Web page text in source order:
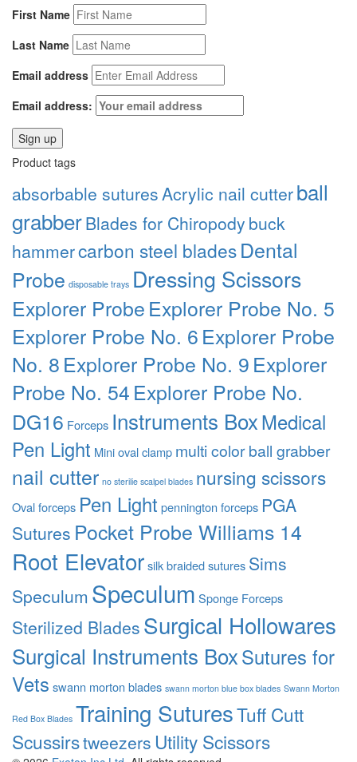
First Name
Last Name
Email address
Email address:
Product tags
absorbable suturesAcrylic nail cutterball
grabberBlades for Chiropody buck
hammercarbon steel bladesDental
Probe disposable trays Dressing Scissors
Explorer ProbeExplorer Probe No. 5
Explorer Probe No. 6Explorer Probe
No. 8Explorer Probe No. 9Explorer
Probe No. 54Explorer Probe No.
DG16 Forceps Instruments BoxMedical
Pen Light Mini oval clamp multi color ball grabber
nail cutter no sterilie scalpel blades nursing scissors
Oval forceps Pen Light pennington forceps PGA
Sutures Pocket Probe Williams 14
Root Elevatorsilk braided sutures Sims
Speculum Speculum Sponge Forceps
Sterilized Blades Surgical Hollowares
Surgical Instruments BoxSutures for
Vets swann morton blades swann morton blue box blades Swann Morton
Red Box Blades Training SuturesTuff Cutt
Scussirstweezers Utility Scissors